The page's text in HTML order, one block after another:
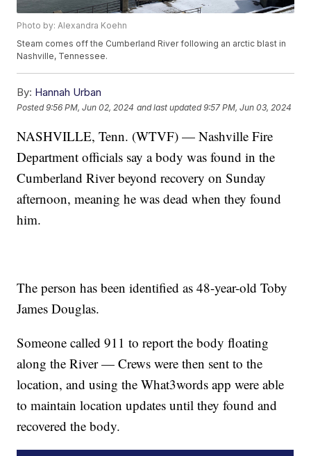
Photo by: Alexandra Koehn
Steam comes off the Cumberland River following an arctic blast in
Nashville, Tennessee.
By: Hannah Urban
Posted9:56 PM, Jun 02, 2024 and last updated 9:57 PM, Jun 03, 2024
NASHVILLE, Tenn. (WTVF) — Nashville Fire
Department officials say a body was found in the
Cumberland River beyond recovery on Sunday
afternoon, meaning he was dead when they found
him.
The person has been identified as 48-year-old Toby
James Douglas.
Someone called 911 to report the body floating
along the River — Crews were then sent to the
location, and using the What3words app were able
to maintain location updates until they found and
recovered the body.